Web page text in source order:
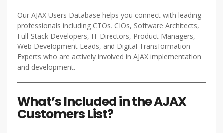
Our AJAX Users Database helps you connect with leading
professionals including CTOs, CIOs, Software Architects,
Full-Stack Developers, IT Directors, Product Managers,
Web Development Leads, and Digital Transformation
Experts who are actively involved in AJAX implementation
and development.
What’s Included in the AJAX
Customers List?